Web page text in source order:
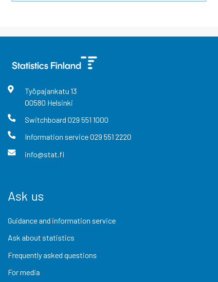
Työpajankatu 13
00580 Helsinki
Switchboard 029 551 1000
Information service029 551 2220
info@stat.fi
Ask us
Guidance and information service
Ask about statistics
Frequently asked questions
For media